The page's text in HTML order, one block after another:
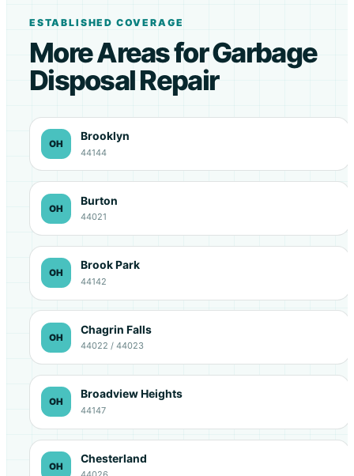
ESTABLISHED COVERAGE
More Areas for Garbage
Disposal Repair
OH
Brooklyn
44144
OH
Burton
44021
OH
Brook Park
44142
OH
Chagrin Falls
44022 / 44023
OH
Broadview Heights
44147
OH
Chesterland